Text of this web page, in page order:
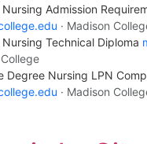
Admission
· Madison
Technical Diploma
Degree Nursing LPN
· Madison